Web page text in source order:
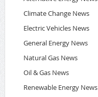
Climate Change News
Electric Vehicles News
General Energy News
Natural Gas News
Oil & Gas News
Renewable Energy News